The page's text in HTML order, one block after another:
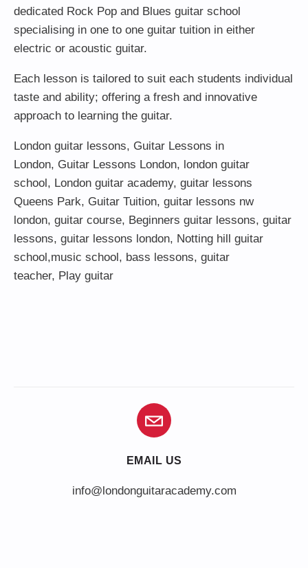
dedicated Rock Pop and Blues guitar school
specialising in one to one guitar tuition in either
electric or acoustic guitar.
Each lesson is tailored to suit each students individual
taste and ability; offering a fresh and innovative
approach to learning the guitar.
London guitar lessons, Guitar Lessons in
London, Guitar Lessons London, london guitar
school, London guitar academy, guitar lessons
Queens Park, Guitar Tuition, guitar lessons nw
london, guitar course, Beginners guitar lessons, guitar
lessons, guitar lessons london, Notting hill guitar
school,music school, bass lessons, guitar
teacher, Play guitar
EMAIL US
info@londonguitaracademy.com